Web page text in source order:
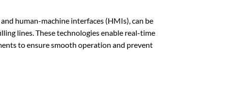
human-machine interfaces (HMIs), can be
lines. These technologies enable real-time
to ensure smooth operation and prevent